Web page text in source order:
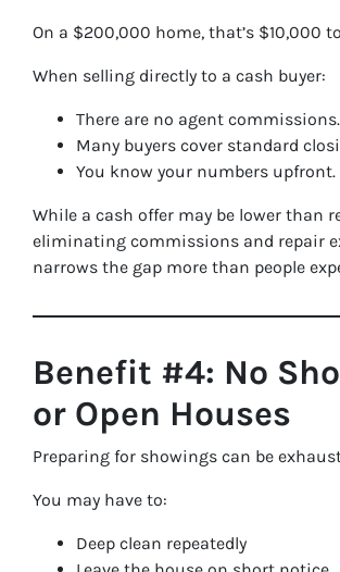
On a $200,000 home, that’s $10,000
When selling directly to a cash buyer:
There are no agent commissions.
Many buyers cover standard
You know your numbers upfront.
While a cash offer may be lower than
eliminating commissions and repair
narrows the gap more than people
Benefit #4: No
or Open Houses
Preparing for showings can be
You may have to:
Deep clean repeatedly